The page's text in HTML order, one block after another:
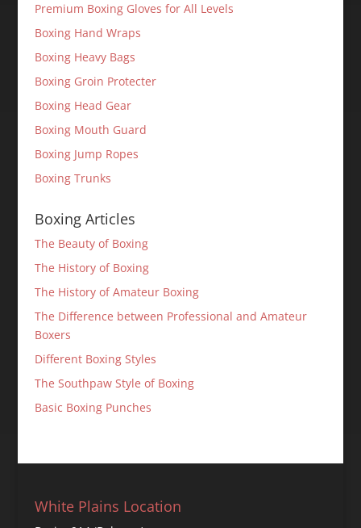
Premium Boxing Gloves for All Levels
Boxing Hand Wraps
Boxing Heavy Bags
Boxing Groin Protecter
Boxing Head Gear
Boxing Mouth Guard
Boxing Jump Ropes
Boxing Trunks
Boxing Articles
The Beauty of Boxing
The History of Boxing
The History of Amateur Boxing
The Difference between Professional and Amateur
Boxers
Different Boxing Styles
The Southpaw Style of Boxing
Basic Boxing Punches
White Plains Location